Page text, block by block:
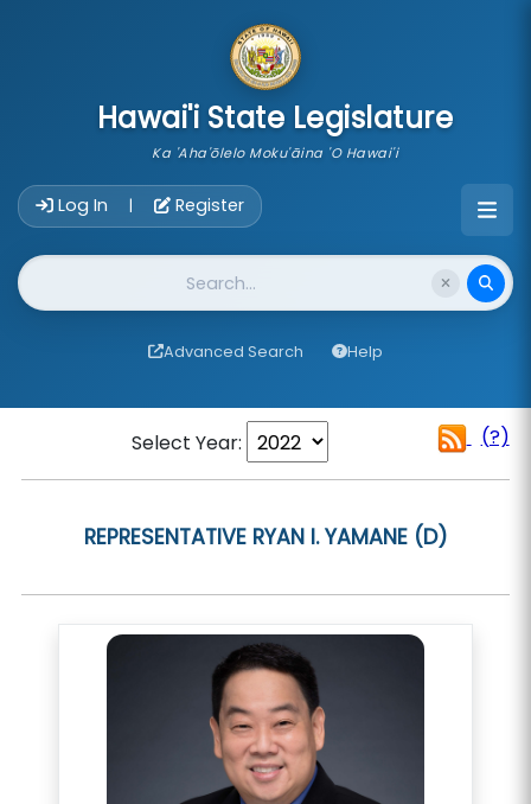
Hawai'i State Legislature
Ka 'Aha'ōlelo Moku'āina 'O Hawai'i
Log In | Register
Website Search
Advanced Search Help
Select Year: (?)
REPRESENTATIVE RYAN I. YAMANE (D)